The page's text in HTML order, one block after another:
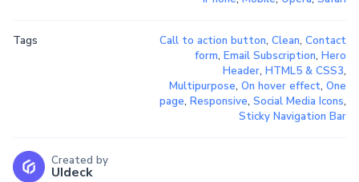
Tags Call to action button, Clean, Contact
form, Email Subscription, Hero
Header, HTML5 & CSS3,
Multipurpose, On hover effect, One
page, Responsive, Social Media Icons,
Sticky Navigation Bar
Created by
UIdeck